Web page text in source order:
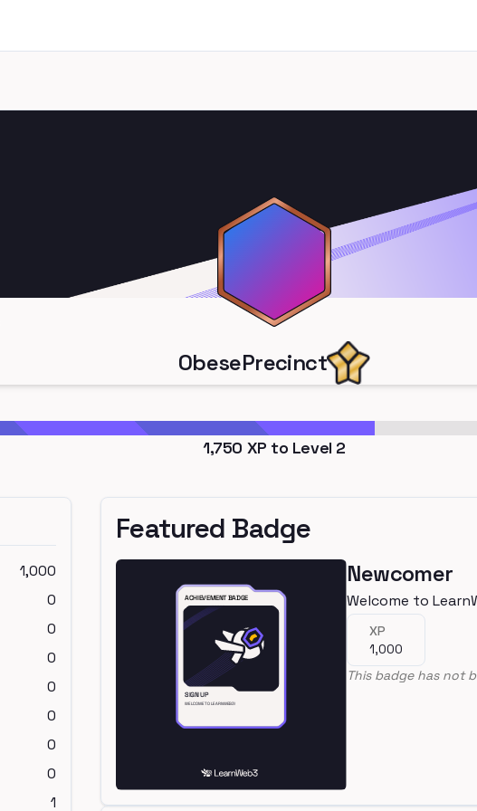
ObesePrecinct
1,750 XP to Level 2
1,000
0
0
0
0
0
0
0
1
Featured Badge
Newcomer
Welcome to
XP
1,000
This badge has not